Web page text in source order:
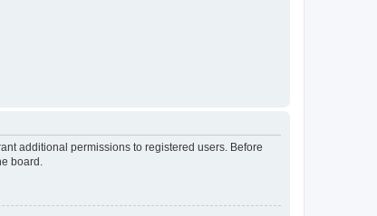
additional permissions to registered users. Before
board.